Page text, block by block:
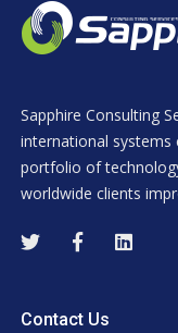
Sapphire Consulting
international systems
portfolio of
worldwide clients
Contact Us